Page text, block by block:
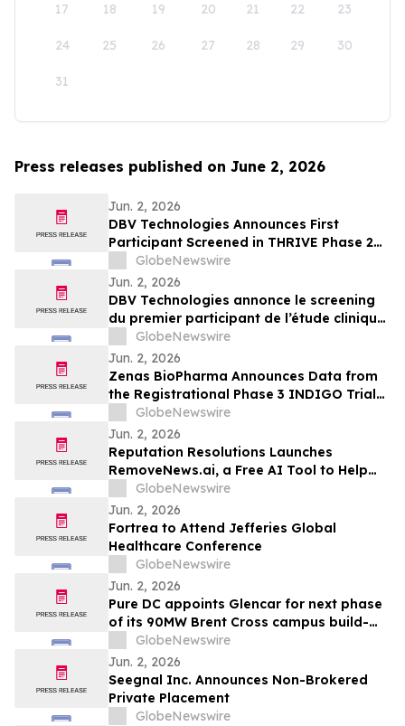
17 18 19 20 21 22 23
24 25 26 27 28 29 30
31
Press releases published on June 2, 2026
Jun. 2, 2026
DBV Technologies Announces First
Participant Screened in THRIVE Phase 2
Study of the VIASKIN® Peanut Patch in
Infants ages 6 through 12 Months with
Peanut Allergy
GlobeNewswire
Jun. 2, 2026
DBV Technologies annonce le screening
du premier participant de l’étude clinique
de phase 2 THRIVE pour le patch
VIASKIN® Peanut chez les nourrissons
âgés de 6 à 12 mois allergiques à
l’arachide
GlobeNewswire
Jun. 2, 2026
Zenas BioPharma Announces Data from
the Registrational Phase 3 INDIGO Trial
of Obexelimab in Immunoglobulin G4-
Related Disease (IgG4-RD),
Simultaneously Presented at the EULAR
2026 Congress and Published in the New
England Journal of Medicine
GlobeNewswire
Jun. 2, 2026
Reputation Resolutions Launches
RemoveNews.ai, a Free AI Tool to Help
Remove Damaging Online News Articles
GlobeNewswire
Jun. 2, 2026
Fortrea to Attend Jefferies Global
Healthcare Conference
GlobeNewswire
Jun. 2, 2026
Pure DC appoints Glencar for next phase
of its 90MW Brent Cross campus build-
GlobeNewswire
Jun. 2, 2026
Seegnal Inc. Announces Non-Brokered
Private Placement
GlobeNewswire